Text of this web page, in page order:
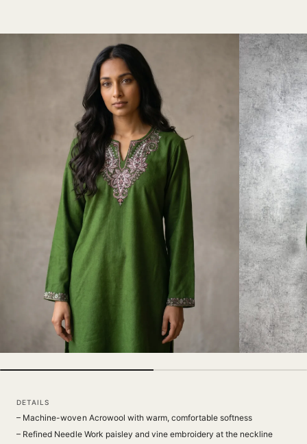
DETAILS
– Machine-woven Acrowool with warm, comfortable softness
– Refined Needle Work paisley and vine embroidery at the neckline